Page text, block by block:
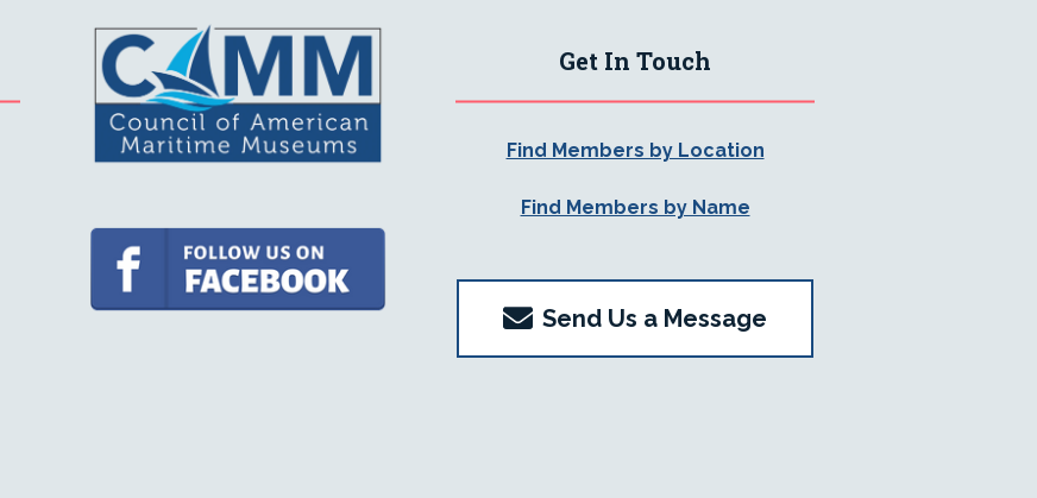
Get In Touch
Find Members by Location
Find Members by Name
Send Us a Message